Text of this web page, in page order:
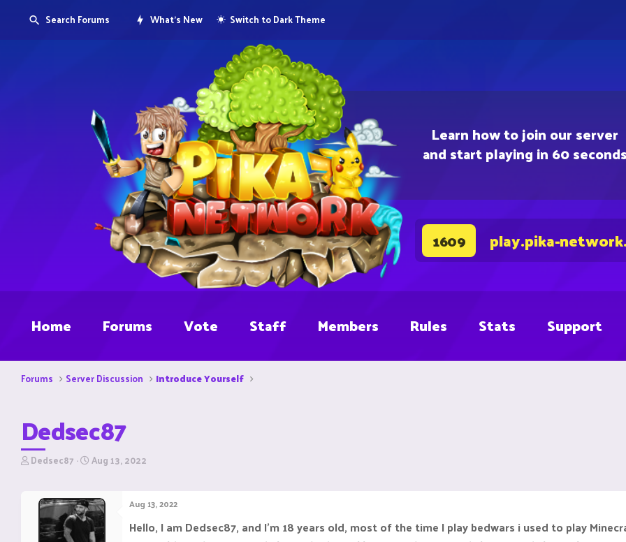
Learn how to join our server
and start playing in 60
1609 play.pika-
Search Forums What's New Switch to Dark Theme
Home Forums Vote Staff Members Rules Stats Support
Forums Server Discussion Introduce Yourself
Dedsec87
T
Dedsec87 S
r
t
d
a
Aug 13, 2022
Aug 13, 2022
Hello, I am Dedsec87, and I'm 18 years old, most of the time I play bedwars i used to play